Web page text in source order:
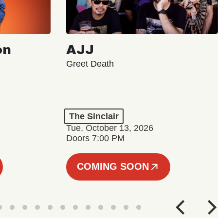
AJJ
Greet Death
The Sinclair
Tue, October 13, 2026
Doors 7:00 PM
COMING SOON